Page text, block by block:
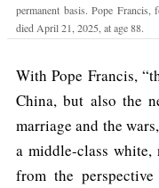
permanent basis. Pope
died April 21, 2025, at age 88.
With Pope Francis,
China, but also the
marriage and the
a middle-class
from the